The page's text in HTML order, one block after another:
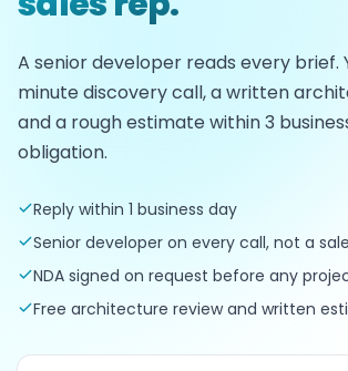
A senior developer reads every brief.
minute discovery call, a written
and a rough estimate within3
obligation.
Reply within 1 business day
Senior developer on every call, not a
NDA signed on request before any
Free architecture review and written